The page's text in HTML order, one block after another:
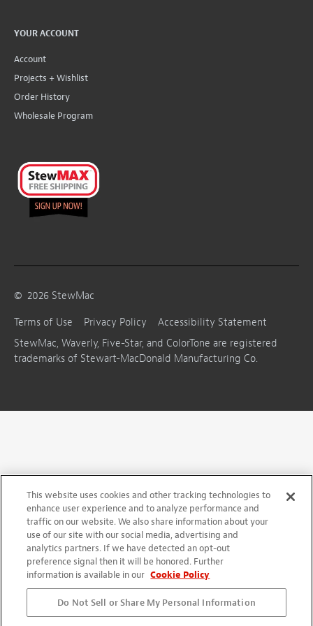
YOUR ACCOUNT
Account
Projects + Wishlist
Order History
Wholesale Program
© 2026 StewMac
Terms of Use
Privacy Policy
Accessibility Statement
StewMac, Waverly, Five-Star, and ColorTone are registered
trademarks of Stewart-MacDonald Manufacturing Co.
This website uses cookies and other tracking technologies to
enhance user experience and to analyze performance and
traffic on our website. We also share information about your
use of our site with our social media, advertising and
analytics partners. If we have detected an opt-out
preference signal then it will be honored. Further
information is available in our Cookie Policy
Do Not Sell or Share My Personal Information